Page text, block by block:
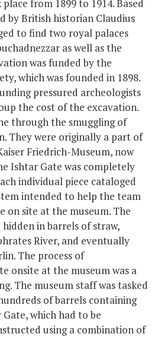
from 1899 to 1914. Based
by British historian Claudius
to find two royal palaces
as well as the
was funded by the
which was founded in 1898.
pressured archeologists
the cost of the excavation.
through the smuggling of
They were originally a part of
Friedrich-Museum, now
Ishtar Gate was completely
individual piece cataloged
intended to help the team
on site at the museum. The
in barrels of straw,
River, and eventually
The process of
onsite at the museum was a
The museum staff was tasked
of barrels containing
which had to be
using a combination of